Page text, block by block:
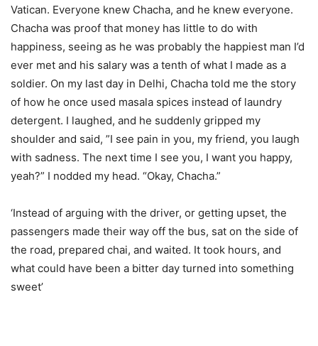
Vatican. Everyone knew Chacha, and he knew everyone.
Chacha was proof that money has little to do with
happiness, seeing as he was probably the happiest man I’d
ever met and his salary was a tenth of what I made as a
soldier. On my last day in Delhi, Chacha told me the story
of how he once used masala spices instead of laundry
detergent. I laughed, and he suddenly gripped my
shoulder and said, ”I see pain in you, my friend, you laugh
with sadness. The next time I see you, I want you happy,
yeah?” I nodded my head. “Okay, Chacha.”
‘Instead of arguing with the driver, or getting upset, the
passengers made their way off the bus, sat on the side of
the road, prepared chai, and waited. It took hours, and
what could have been a bitter day turned into something
sweet’